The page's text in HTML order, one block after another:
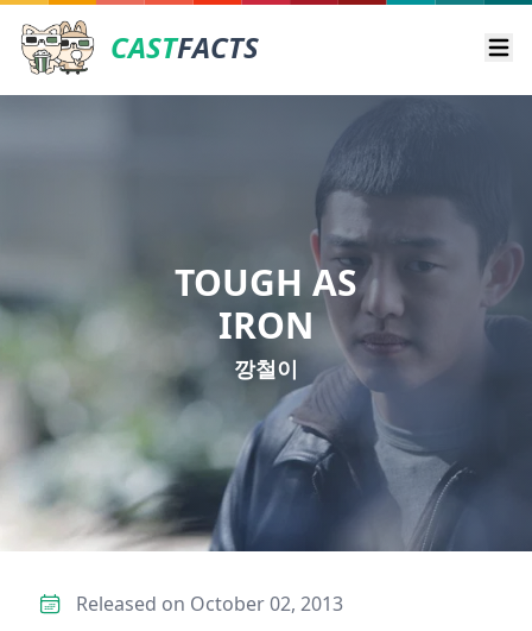
CASTFACTS
TOUGH AS
IRON
깡철이
Released on October 02, 2013